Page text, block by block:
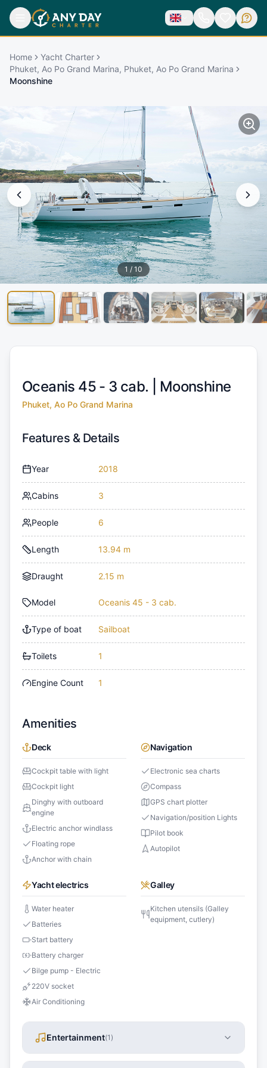
Home
Yacht Charter
Phuket, Ao Po Grand Marina, Phuket, Ao Po Grand Marina
Moonshine
1 / 10
Oceanis 45 - 3 cab. | Moonshine
Phuket, Ao Po Grand Marina
Features & Details
Year 2018
Cabins 3
People 6
Length 13.94 m
Draught 2.15 m
Model Oceanis 45 - 3 cab.
Type of boat Sailboat
Toilets 1
Engine Count 1
Amenities
Deck
Cockpit table with light
Cockpit light
Dinghy with outboard
engine
Electric anchor windlass
Floating rope
Anchor with chain
Navigation
Electronic sea charts
Compass
GPS chart plotter
Navigation/position Lights
Pilot book
Autopilot
Yacht electrics
Water heater
Batteries
Start battery
Battery charger
Bilge pump - Electric
220V socket
Air Conditioning
Galley
Kitchen utensils (Galley
equipment, cutlery)
Entertainment(1 )